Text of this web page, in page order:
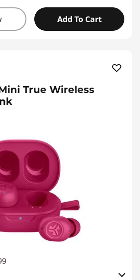
Add To Cart
True Wireless